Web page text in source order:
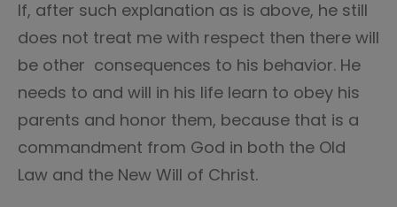
If, after such explanation as is above, he still
does not treat me with respect then there will
be other consequences to his behavior. He
needs to and will in his life learn to obey his
parents and honor them, because that is a
commandment from God in both the Old
Law and the New Will of Christ.